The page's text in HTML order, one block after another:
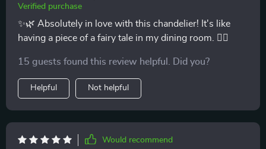
Verified purchase
✨🌿 Absolutely in love with this chandelier! It's like
having a piece of a fairy tale in my dining room. 🧚‍♀️
15 guests found this review helpful. Did you?
Helpful Not helpful
Would recommend